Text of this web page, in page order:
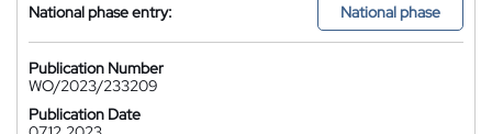
National phase entry: National phase
Publication Number
WO/2023/233209
Publication Date